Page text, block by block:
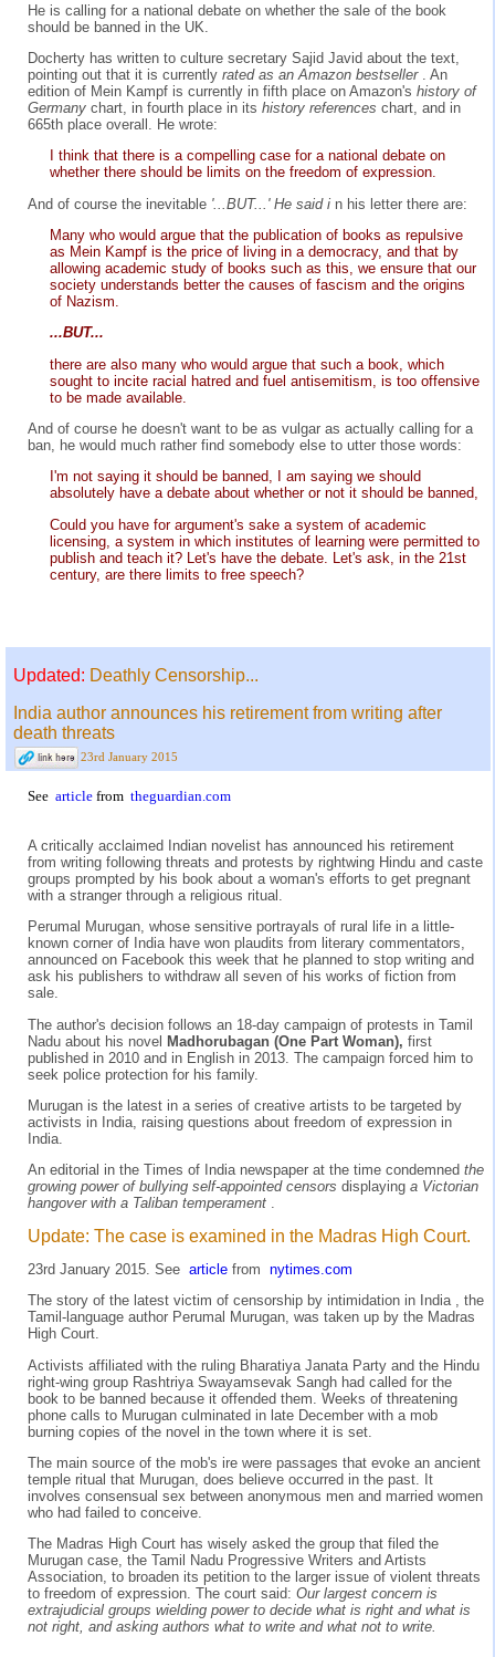
He is calling for a national debate on whether the sale of the book
should be banned in the UK.
Docherty has written to culture secretary Sajid Javid about the text,
pointing out that it is currently rated as an Amazon bestseller
. An
edition of Mein Kampf is currently in fifth place on Amazon's history of
Germany chart, in fourth place in its history references chart, and in
665th place overall. He wrote:
I think that there is a compelling case for a national debate on
whether there should be limits on the freedom of expression.
And of course the inevitable '...BUT...' He said i n his letter there are:
Many who would argue that the publication of books as repulsive
as Mein Kampf is the price of living in a democracy, and that by
allowing academic study of books such as this, we ensure that our
society understands better the causes of fascism and the origins
of Nazism.
...BUT...
there are also many who would argue that such a book, which
sought to incite racial hatred and fuel antisemitism, is too offensive
to be made available.
And of course he doesn't want to be as vulgar as actually calling for a
ban, he would much rather find somebody else to utter those words:
I'm not saying it should be banned, I am saying we should
absolutely have a debate about whether or not it should be banned,
Could you have for argument's sake a system of academic
licensing, a system in which institutes of learning were permitted to
publish and teach it? Let's have the debate. Let's ask, in the 21st
century, are there limits to free speech?
Updated: Deathly Censorship...
India author announces his retirement from writing after
death threats
23rd January 2015
See article from theguardian.com
A critically acclaimed Indian novelist has announced his retirement
from writing following threats and protests by rightwing Hindu and caste
groups prompted by his book about a woman's efforts to get pregnant
with a stranger through a religious ritual.
Perumal Murugan, whose sensitive portrayals of rural life in a little-
known corner of India have won plaudits from literary commentators,
announced on Facebook this week that he planned to stop writing and
ask his publishers to withdraw all seven of his works of fiction from
sale.
The author's decision follows an 18-day campaign of protests in Tamil
Nadu about his novel Madhorubagan (One Part Woman), first
published in 2010 and in English in 2013. The campaign forced him to
seek police protection for his family.
Murugan is the latest in a series of creative artists to be targeted by
activists in India, raising questions about freedom of expression in
India.
An editorial in the Times of India newspaper at the time condemned the
growing power of bullying self-appointed censors displaying a Victorian
hangover with a Taliban temperament .
Update: The case is examined in the Madras High Court.
23rd January 2015. See article from nytimes.com
The story of the latest victim of censorship by intimidation in India , the
Tamil-language author Perumal Murugan, was taken up by the Madras
High Court.
Activists affiliated with the ruling Bharatiya Janata Party and the Hindu
right-wing group Rashtriya Swayamsevak Sangh had called for the
book to be banned because it offended them. Weeks of threatening
phone calls to Murugan culminated in late December with a mob
burning copies of the novel in the town where it is set.
The main source of the mob's ire were passages that evoke an ancient
temple ritual that Murugan, does believe occurred in the past. It
involves consensual sex between anonymous men and married women
who had failed to conceive.
The Madras High Court has wisely asked the group that filed the
Murugan case, the Tamil Nadu Progressive Writers and Artists
Association, to broaden its petition to the larger issue of violent threats
to freedom of expression. The court said: Our largest concern is
extrajudicial groups wielding power to decide what is right and what is
not right, and asking authors what to write and what not to write.